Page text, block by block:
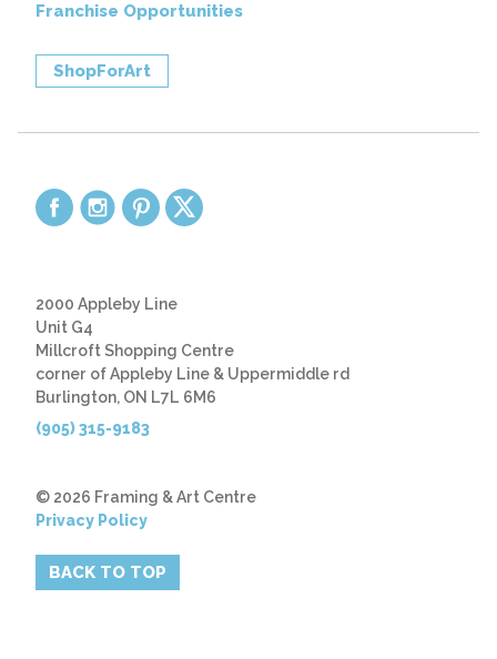
Franchise Opportunities
ShopForArt
2000 Appleby Line
Unit G4
Millcroft Shopping Centre
corner of Appleby Line & Uppermiddle rd
Burlington, ON L7L 6M6
(905) 315-9183
© 2026 Framing & Art Centre
Privacy Policy
BACK TO TOP